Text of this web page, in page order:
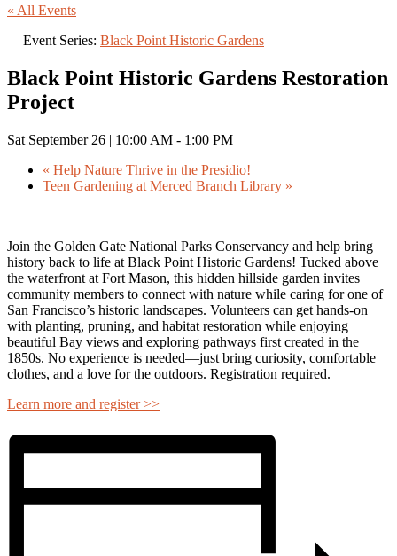
« All Events
Event Series: Black Point Historic Gardens
Black Point Historic Gardens Restoration
Project
Sat September 26 | 10:00 AM - 1:00 PM
« Help Nature Thrive in the Presidio!
Teen Gardening at Merced Branch Library »
Join the Golden Gate National Parks Conservancy and help bring
history back to life at Black Point Historic Gardens! Tucked above
the waterfront at Fort Mason, this hidden hillside garden invites
community members to connect with nature while caring for one of
San Francisco’s historic landscapes. Volunteers can get hands-on
with planting, pruning, and habitat restoration while enjoying
beautiful Bay views and exploring pathways first created in the
1850s. No experience is needed—just bring curiosity, comfortable
clothes, and a love for the outdoors. Registration required.
Learn more and register >>